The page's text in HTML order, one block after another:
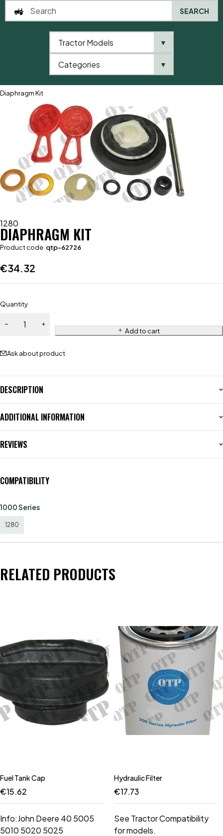
Diaphragm Kit
1280
DIAPHRAGM KIT
Product code qtp-62726
€34.32
Quantity
Add to cart
Ask about product
DESCRIPTION
ADDITIONAL INFORMATION
REVIEWS
COMPATIBILITY
1000 Series
1280
RELATED PRODUCTS
Fuel Tank Cap
€15.62
Info:John Deere 40 5005
5010 5020 5025
Hydraulic Filter
€17.73
See Tractor Compatibility
for models.
SEARCH
Tractor Models ▼
Categories ▼